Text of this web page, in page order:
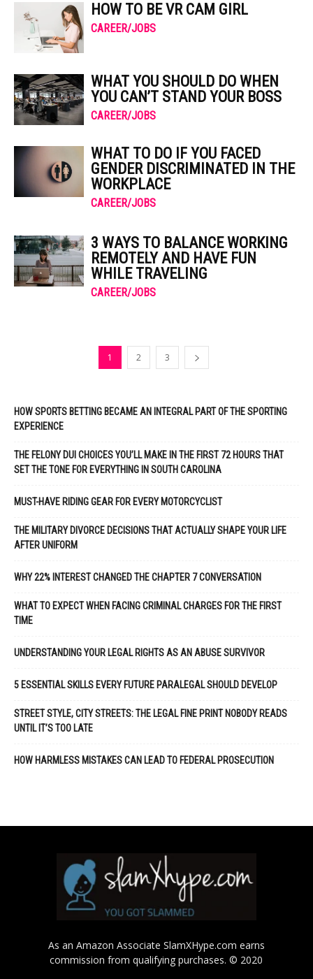
HOW TO BE VR CAM GIRL
CAREER/JOBS
WHAT YOU SHOULD DO WHEN
YOU CAN’T STAND YOUR BOSS
CAREER/JOBS
WHAT TO DO IF YOU FACED
GENDER DISCRIMINATED IN THE
WORKPLACE
CAREER/JOBS
3 WAYS TO BALANCE WORKING
REMOTELY AND HAVE FUN
WHILE TRAVELING
CAREER/JOBS
1 2 3
HOW SPORTS BETTING BECAME AN INTEGRAL PART OF THE SPORTING
EXPERIENCE
THE FELONY DUI CHOICES YOU’LL MAKE IN THE FIRST 72 HOURS THAT
SET THE TONE FOR EVERYTHING IN SOUTH CAROLINA
MUST-HAVE RIDING GEAR FOR EVERY MOTORCYCLIST
THE MILITARY DIVORCE DECISIONS THAT ACTUALLY SHAPE YOUR LIFE
AFTER UNIFORM
WHY 22% INTEREST CHANGED THE CHAPTER 7 CONVERSATION
WHAT TO EXPECT WHEN FACING CRIMINAL CHARGES FOR THE FIRST
TIME
UNDERSTANDING YOUR LEGAL RIGHTS AS AN ABUSE SURVIVOR
5 ESSENTIAL SKILLS EVERY FUTURE PARALEGAL SHOULD DEVELOP
STREET STYLE, CITY STREETS: THE LEGAL FINE PRINT NOBODY READS
UNTIL IT’S TOO LATE
HOW HARMLESS MISTAKES CAN LEAD TO FEDERAL PROSECUTION
As an Amazon Associate SlamXHype.com earns
commission from qualifying purchases. © 2020